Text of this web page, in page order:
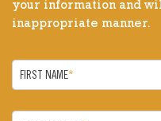
your information and
inappropriate manner.
FIRST NAME*